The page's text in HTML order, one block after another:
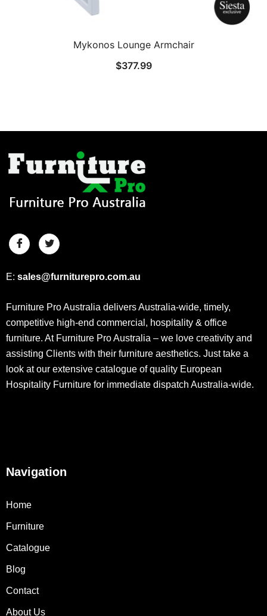
Mykonos Lounge Armchair
$377.99
E: sales@furniturepro.com.au
Furniture Pro Australia delivers Australia-wide, timely,
competitive high-end commercial, hospitality & office
furniture. At Furniture Pro Australia – we love creativity and
assisting Clients with their furniture aesthetics. Just take a
look at our extensive catalogue of quality European
Hospitality Furniture for immediate dispatch Australia-wide.
Navigation
Home
Furniture
Catalogue
Blog
Contact
About Us